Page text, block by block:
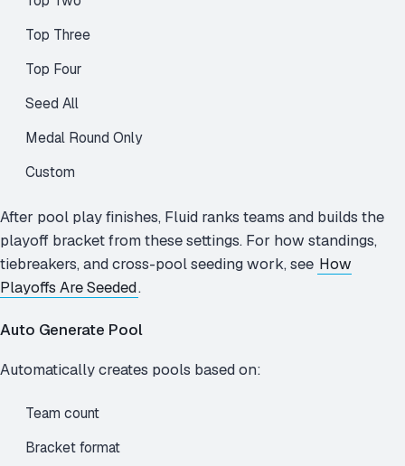
Top Three
Top Four
Seed All
Medal Round Only
Custom
After pool play finishes, Fluid ranks teams and builds the
playoff bracket from these settings. For how standings,
tiebreakers, and cross-pool seeding work, see How
Playoffs Are Seeded.
Auto Generate Pool
Automatically creates pools based on:
Team count
Bracket format